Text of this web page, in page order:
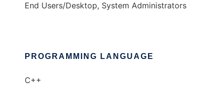
End Users/Desktop, System Administrators
PROGRAMMING LANGUAGE
C++